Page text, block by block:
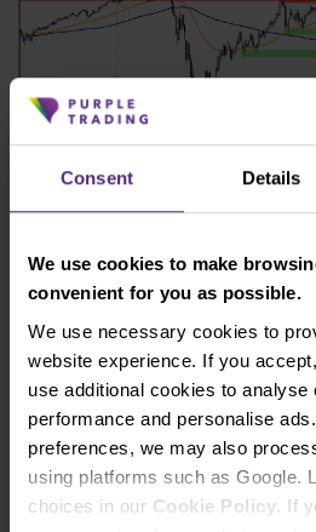
Consent Details
We use cookies to make
convenient for you as possible.
We use necessary cookies to
website experience. If you
use additional cookies to analyse
performance and personalise
preferences, we may also
using platforms such as Google.
choices in our Cookie Policy. If
The situation on chart H4 then
Figure 5.